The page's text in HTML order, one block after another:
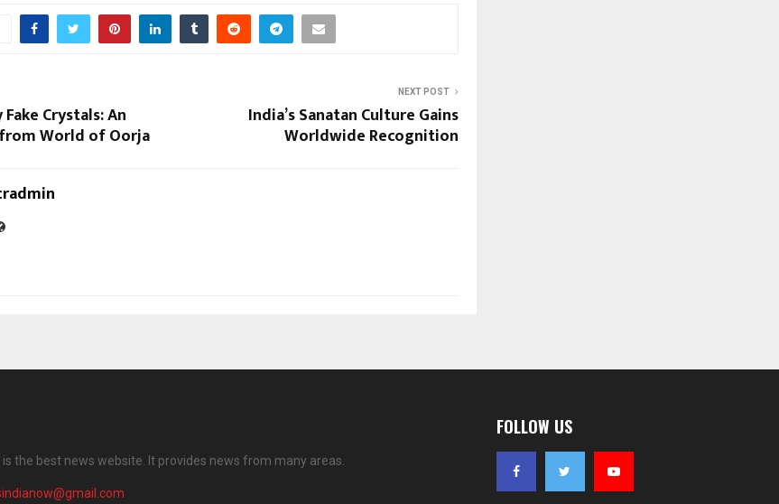
Crystals: An
World of Oorja
NEXT POST
India’s Sanatan Culture Gains
Worldwide Recognition
is the best news website. It provides news from many areas.
FOLLOW US